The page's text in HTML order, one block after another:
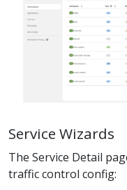
Service Wizards
The Service Detail
traffic control config: